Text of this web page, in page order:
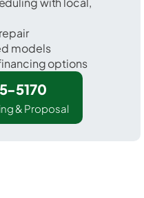
models
options
5170
& Proposal